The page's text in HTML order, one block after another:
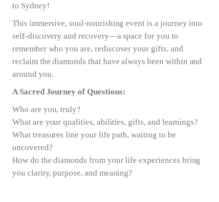
to Sydney!
This immersive, soul-nourishing event is a journey into
self-discovery and recovery—a space for you to
remember who you are, rediscover your gifts, and
reclaim the diamonds that have always been within and
around you.
A Sacred Journey of Questions:
Who are you, truly?
What are your qualities, abilities, gifts, and learnings?
What treasures line your life path, waiting to be
uncovered?
How do the diamonds from your life experiences bring
you clarity, purpose, and meaning?